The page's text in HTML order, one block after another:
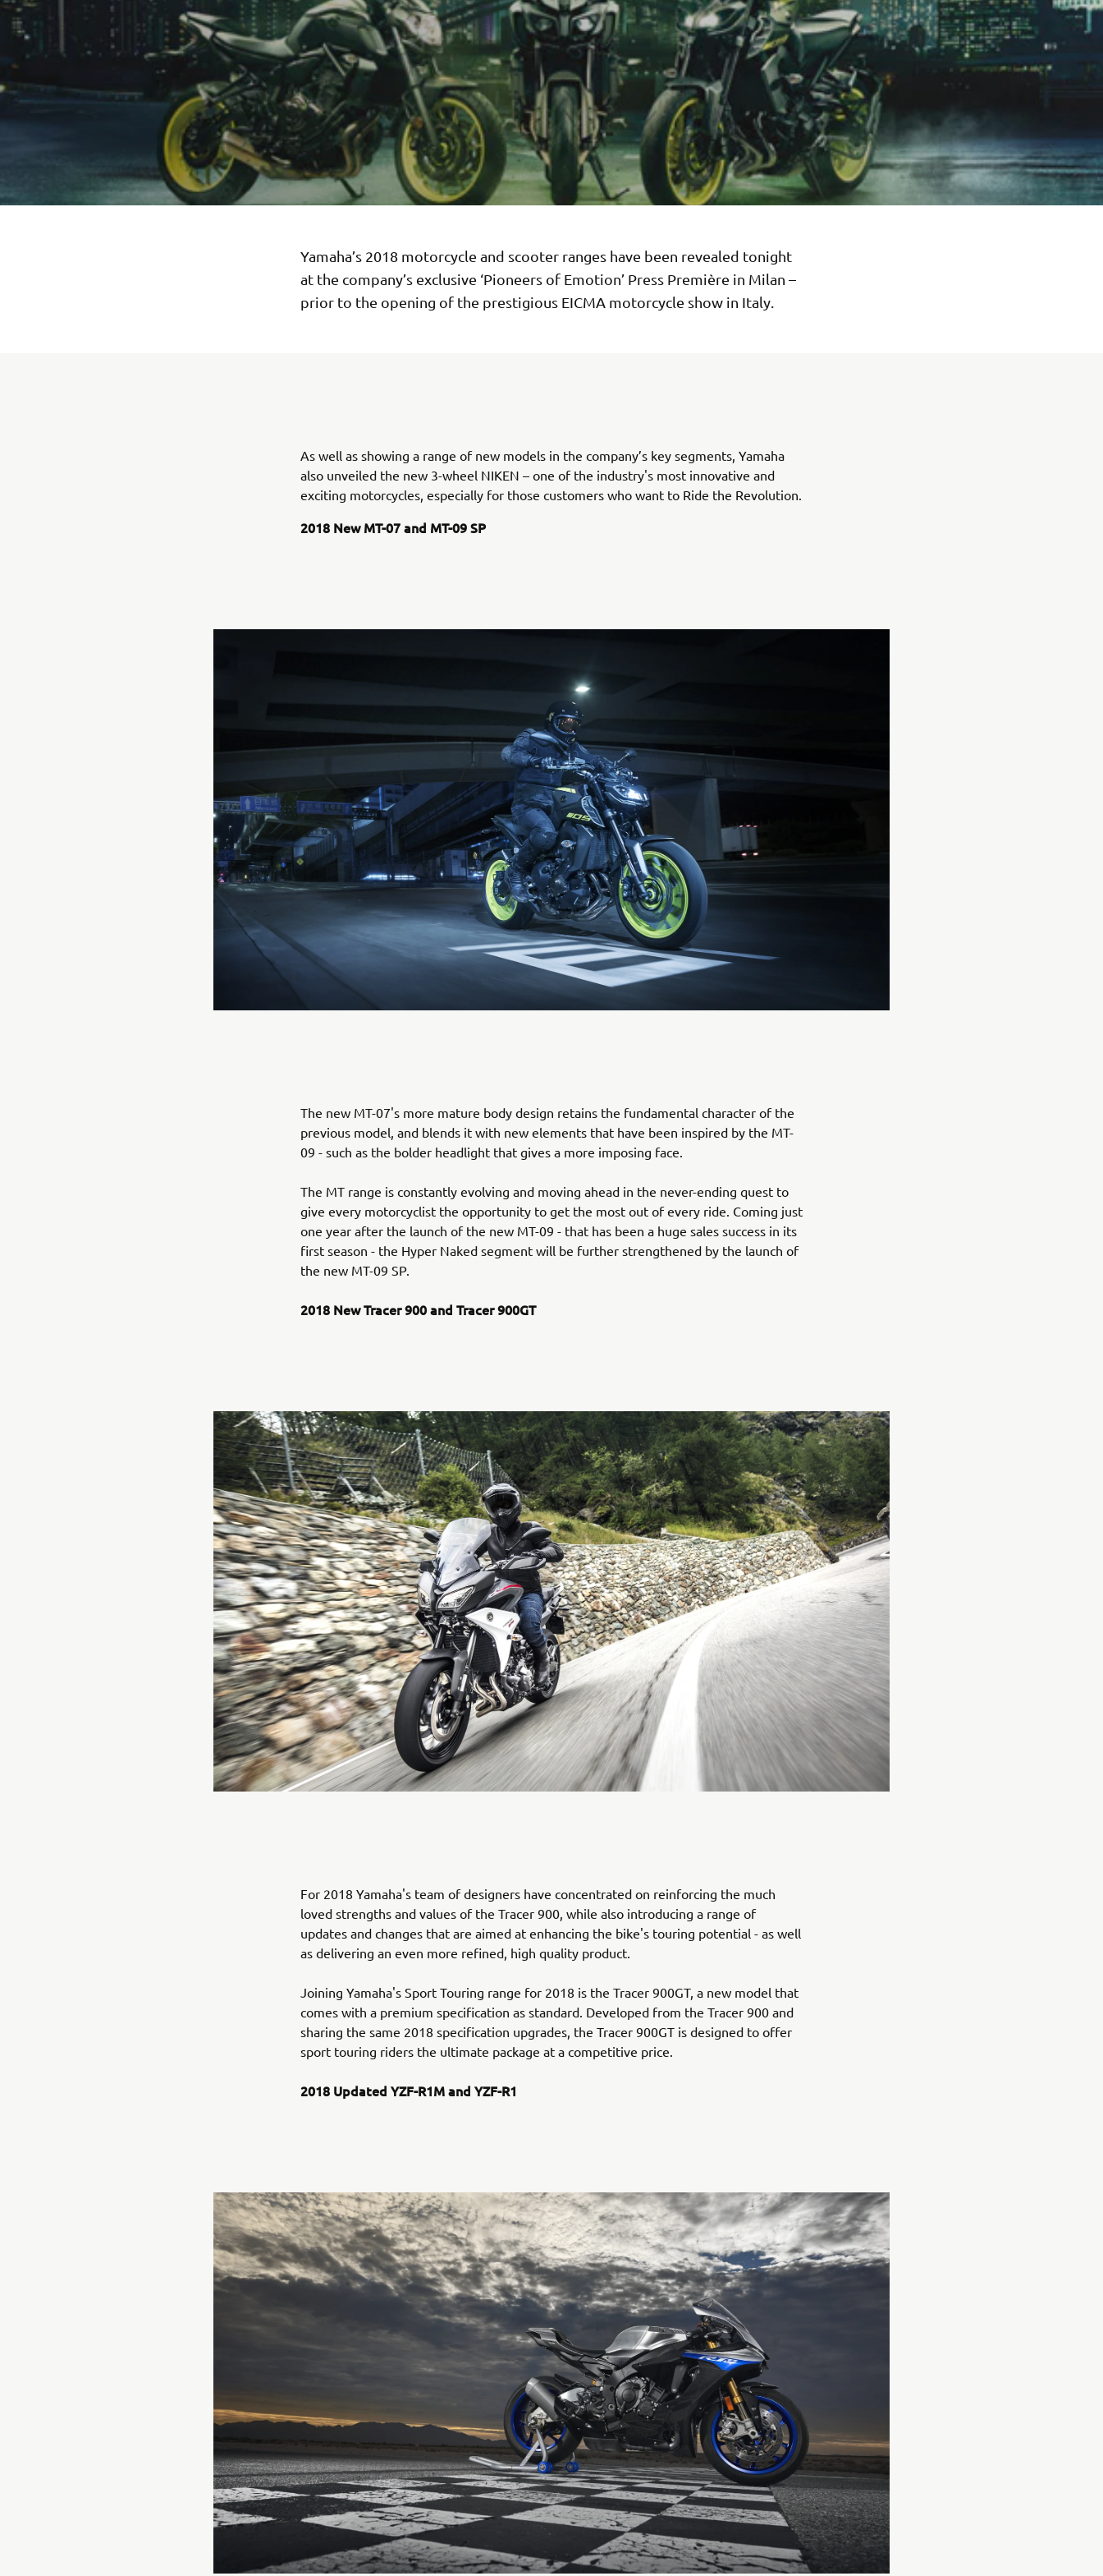
Yamaha’s 2018 motorcycle and scooter ranges have been revealed tonight
at the company’s exclusive ‘Pioneers of Emotion’ Press Première in Milan –
prior to the opening of the prestigious EICMA motorcycle show in Italy.
As well as showing a range of new models in the company’s key segments, Yamaha
also unveiled the new 3-wheel NIKEN – one of the industry's most innovative and
exciting motorcycles, especially for those customers who want to Ride the Revolution.
2018 New MT-07 and MT-09 SP
The new MT-07's more mature body design retains the fundamental character of the
previous model, and blends it with new elements that have been inspired by the MT-
09 - such as the bolder headlight that gives a more imposing face.
The MT range is constantly evolving and moving ahead in the never-ending quest to
give every motorcyclist the opportunity to get the most out of every ride. Coming just
one year after the launch of the new MT-09 - that has been a huge sales success in its
first season - the Hyper Naked segment will be further strengthened by the launch of
the new MT-09 SP.
2018 New Tracer 900 and Tracer 900GT
For 2018 Yamaha's team of designers have concentrated on reinforcing the much
loved strengths and values of the Tracer 900, while also introducing a range of
updates and changes that are aimed at enhancing the bike's touring potential - as well
as delivering an even more refined, high quality product.
Joining Yamaha's Sport Touring range for 2018 is the Tracer 900GT, a new model that
comes with a premium specification as standard. Developed from the Tracer 900 and
sharing the same 2018 specification upgrades, the Tracer 900GT is designed to offer
sport touring riders the ultimate package at a competitive price.
2018 Updated YZF-R1M and YZF-R1